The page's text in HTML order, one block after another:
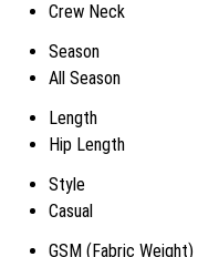
Crew Neck
Season
All Season
Length
Hip Length
Style
Casual
GSM (Fabric Weight)